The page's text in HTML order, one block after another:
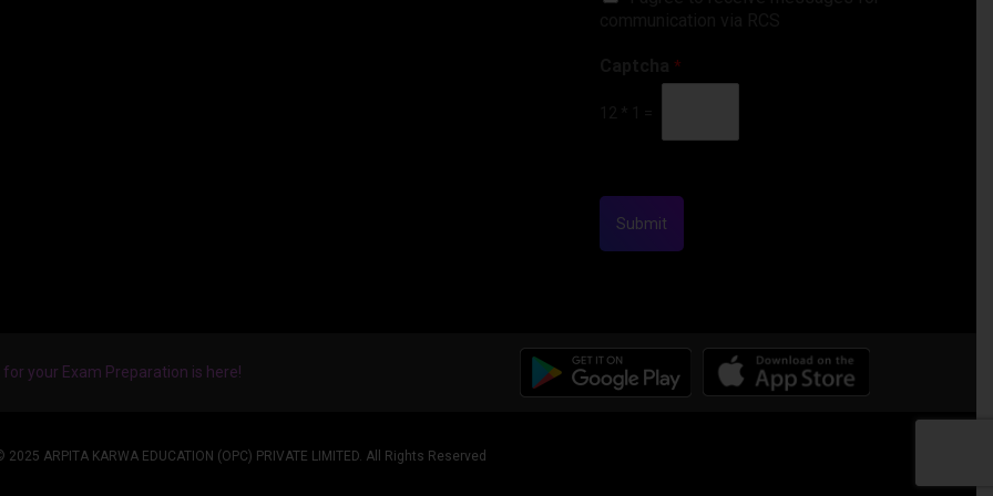
*
Submit
your Exam Preparation is here!
2025 ARPITA KARWA EDUCATION (OPC) PRIVATE LIMITED. All Rights Reserved